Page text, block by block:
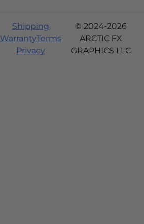
Shipping
WarrantyTerms
Privacy
© 2024-2026
ARCTIC FX
GRAPHICS LLC